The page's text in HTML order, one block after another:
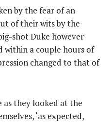
by the fear of an
of their wits by the
shot Duke however
within a couple hours of
changed to that of
as they looked at the
‘as expected,